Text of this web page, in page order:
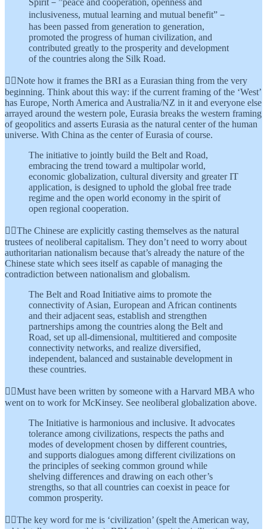
Spirit－”peace and cooperation, openness and
inclusiveness, mutual learning and mutual benefit”－
has been passed from generation to generation,
promoted the progress of human civilization, and
contributed greatly to the prosperity and development
of the countries along the Silk Road.
👆🏾Note how it frames the BRI as a Eurasian thing from the very
beginning. Think about this way: if the current framing of the ‘West’
has Europe, North America and Australia/NZ in it and everyone else
arrayed around the western pole, Eurasia breaks the western framing
of geopolitics and asserts Eurasia as the natural center of the human
universe. With China as the center of Eurasia of course.
The initiative to jointly build the Belt and Road,
embracing the trend toward a multipolar world,
economic globalization, cultural diversity and greater IT
application, is designed to uphold the global free trade
regime and the open world economy in the spirit of
open regional cooperation.
👆🏾The Chinese are explicitly casting themselves as the natural
trustees of neoliberal capitalism. They don’t need to worry about
authoritarian nationalism because that’s already the nature of the
Chinese state which sees itself as capable of managing the
contradiction between nationalism and globalism.
The Belt and Road Initiative aims to promote the
connectivity of Asian, European and African continents
and their adjacent seas, establish and strengthen
partnerships among the countries along the Belt and
Road, set up all-dimensional, multitiered and composite
connectivity networks, and realize diversified,
independent, balanced and sustainable development in
these countries.
👆🏾Must have been written by someone with a Harvard MBA who
went on to work for McKinsey. See neoliberal globalization above.
The Initiative is harmonious and inclusive. It advocates
tolerance among civilizations, respects the paths and
modes of development chosen by different countries,
and supports dialogues among different civilizations on
the principles of seeking common ground while
shelving differences and drawing on each other’s
strengths, so that all countries can coexist in peace for
common prosperity.
👆🏾The key word for me is ‘civilization’ (spelt the American way,